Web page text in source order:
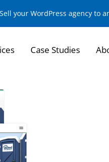
your WordPress agency to
Case Studies